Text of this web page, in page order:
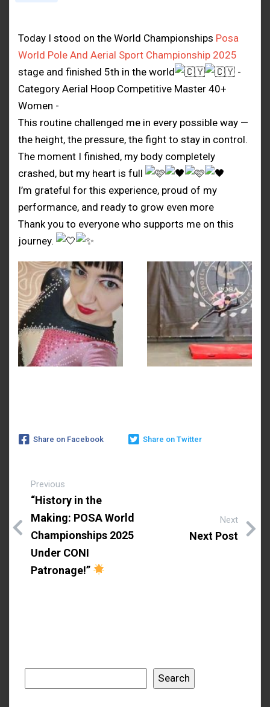
Today I stood on the World Championships Posa
World Pole And Aerial Sport Championship 2025
stage and finished 5th in the world
-
Category Aerial Hoop Competitive Master 40+
Women -
This routine challenged me in every possible way —
the height, the pressure, the fight to stay in control.
The moment I finished, my body completely
crashed, but my heart is full
I’m grateful for this experience, proud of my
performance, and ready to grow even more
Thank you to everyone who supports me on this
journey.
Share on Facebook Share on Twitter
Previous
“History in the
Making: POSA World
Championships 2025
Under CONI
Patronage!”
Next
Next Post
Search